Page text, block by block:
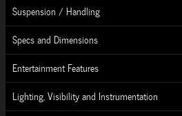
Suspension / Handling
Specs and Dimensions
Entertainment Features
Lighting, Visibility and Instrumentation